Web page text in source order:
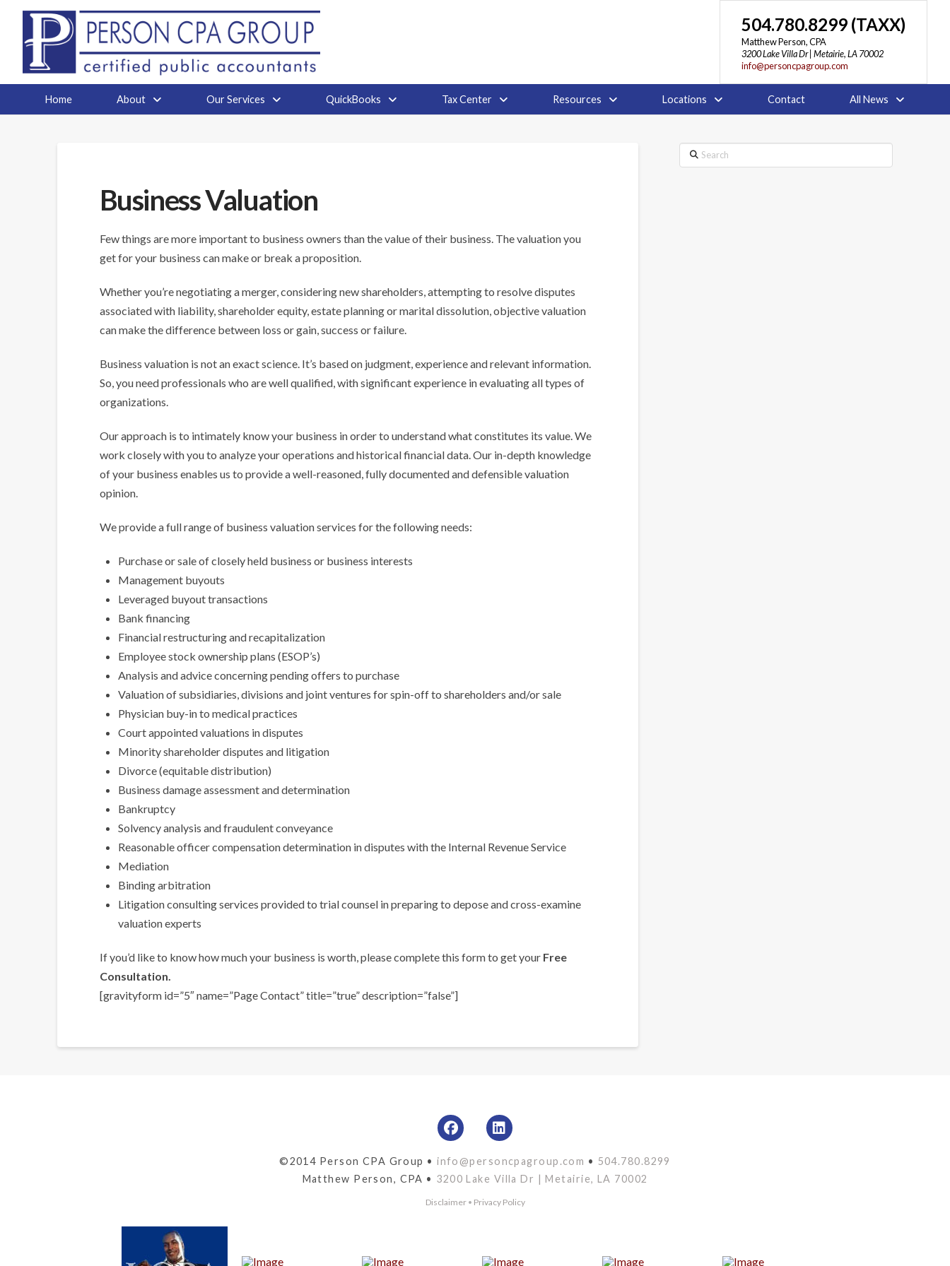
504.780.8299 (TAXX)
Matthew Person, CPA
3200 Lake Villa Dr | Metairie, LA 70002
info@personcpagroup.com
Home About Our Services QuickBooks Tax Center Resources Locations Contact All News
Business Valuation
Few things are more important to business owners than the value of their business. The valuation you
get for your business can make or break a proposition.
Whether you’re negotiating a merger, considering new shareholders, attempting to resolve disputes
associated with liability, shareholder equity, estate planning or marital dissolution, objective valuation
can make the difference between loss or gain, success or failure.
Business valuation is not an exact science. It’s based on judgment, experience and relevant information.
So, you need professionals who are well qualified, with significant experience in evaluating all types of
organizations.
Our approach is to intimately know your business in order to understand what constitutes its value. We
work closely with you to analyze your operations and historical financial data. Our in-depth knowledge
of your business enables us to provide a well-reasoned, fully documented and defensible valuation
opinion.
We provide a full range of business valuation services for the following needs:
Purchase or sale of closely held business or business interests
Management buyouts
Leveraged buyout transactions
Bank financing
Financial restructuring and recapitalization
Employee stock ownership plans (ESOP’s)
Analysis and advice concerning pending offers to purchase
Valuation of subsidiaries, divisions and joint ventures for spin-off to shareholders and/or sale
Physician buy-in to medical practices
Court appointed valuations in disputes
Minority shareholder disputes and litigation
Divorce (equitable distribution)
Business damage assessment and determination
Bankruptcy
Solvency analysis and fraudulent conveyance
Reasonable officer compensation determination in disputes with the Internal Revenue Service
Mediation
Binding arbitration
Litigation consulting services provided to trial counsel in preparing to depose and cross-examine
valuation experts
If you’d like to know how much your business is worth, please complete this form to get your Free
Consultation.
[gravityform id=”5″ name=”Page Contact” title=”true” description=”false”]
Search
©2014 Person CPA Group •info@personcpagroup.com • 504.780.8299
Matthew Person, CPA • 3200 Lake Villa Dr | Metairie, LA 70002
Disclaimer• Privacy Policy